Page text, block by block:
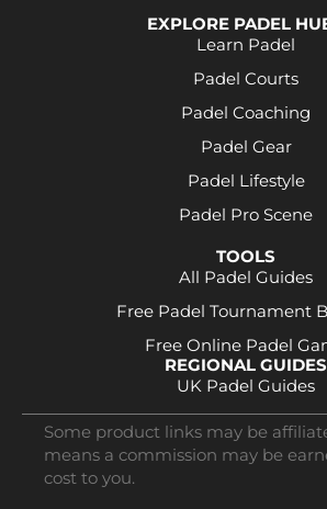
EXPLORE PADEL
Learn Padel
Padel Courts
Padel Coaching
Padel Gear
Padel Lifestyle
Padel Pro Scene
TOOLS
All Padel Guides
Free Padel Tournament
Free Online Padel
REGIONAL GUIDES
UK Padel Guides
Some product links may be
means a commission may be
cost to you.